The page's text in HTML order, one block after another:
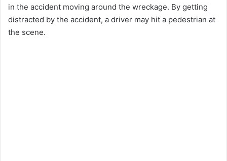
in the accident moving around the wreckage. By getting
distracted by the accident, a driver may hit a pedestrian at
the scene.